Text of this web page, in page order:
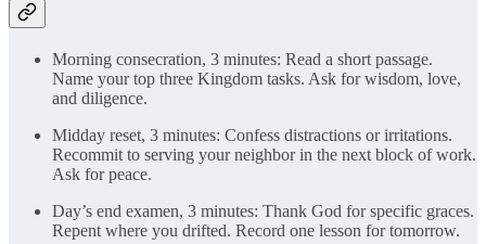
Morning consecration, 3 minutes: Read a short passage.
Name your top three Kingdom tasks. Ask for wisdom, love,
and diligence.
Midday reset, 3 minutes: Confess distractions or irritations.
Recommit to serving your neighbor in the next block of work.
Ask for peace.
Day’s end examen, 3 minutes: Thank God for specific graces.
Repent where you drifted. Record one lesson for tomorrow.